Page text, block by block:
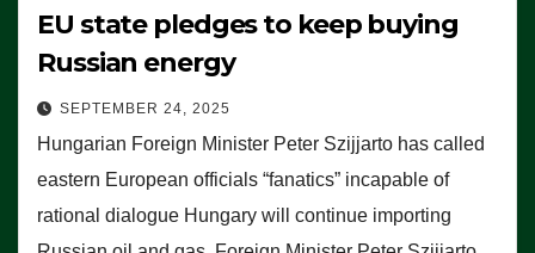
EU state pledges to keep buying
Russian energy
SEPTEMBER 24, 2025
Hungarian Foreign Minister Peter Szijjarto has called
eastern European officials “fanatics” incapable of
rational dialogue Hungary will continue importing